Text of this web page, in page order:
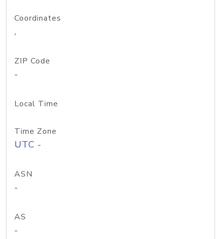
Coordinates
,
ZIP Code
-
Local Time
Time Zone
UTC -
ASN
-
AS
-